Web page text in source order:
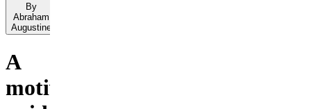
By
Abraham
Augustine
A
motivational